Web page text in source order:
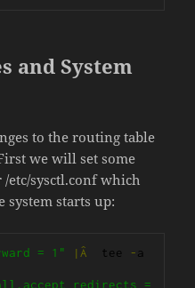
and System
to the routing table
we will set some
etc/sysctl.conf which
system starts up:
= 1" |Â tee -
=